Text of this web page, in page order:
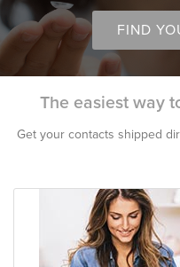
FIND
The easiest way
Get your contacts shipped